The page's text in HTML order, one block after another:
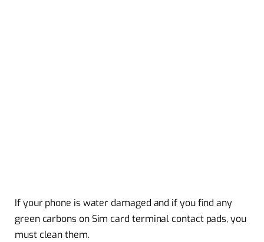
If your phone is water damaged and if you find any
green carbons on Sim card terminal contact pads, you
must clean them.